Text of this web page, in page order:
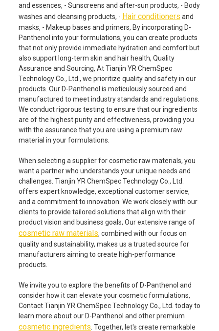
and essences, - Sunscreens and after-sun products, - Body
washes and cleansing products, - Hair conditioners and
masks, - Makeup bases and primers, By incorporating D-
Panthenol into your formulations, you can create products
that not only provide immediate hydration and comfort but
also support long-term skin and hair health, Quality
Assurance and Sourcing, At Tianjin YR ChemSpec
Technology Co., Ltd., we prioritize quality and safety in our
products. Our D-Panthenol is meticulously sourced and
manufactured to meet industry standards and regulations.
We conduct rigorous testing to ensure that our ingredients
are of the highest purity and effectiveness, providing you
with the assurance that you are using a premium raw
material in your formulations.
When selecting a supplier for cosmetic raw materials, you
want a partner who understands your unique needs and
challenges. Tianjin YR ChemSpec Technology Co., Ltd.
offers expert knowledge, exceptional customer service,
and a commitment to innovation. We work closely with our
clients to provide tailored solutions that align with their
product vision and business goals, Our extensive range of
cosmetic raw materials, combined with our focus on
quality and sustainability, makes us a trusted source for
manufacturers aiming to create high-performance
products.
We invite you to explore the benefits of D-Panthenol and
consider how it can elevate your cosmetic formulations,
Contact Tianjin YR ChemSpec Technology Co., Ltd. today to
learn more about our D-Panthenol and other premium
cosmetic ingredients. Together, let's create remarkable